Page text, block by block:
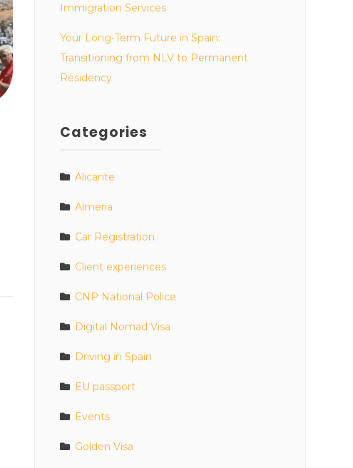
Immigration Services
Your Long-Term Future in Spain:
Transitioning from NLV to Permanent
Residency
Categories
Alicante
Almeria
Car Registration
Client experiences
CNP National Police
Digital Nomad Visa
Driving in Spain
EU passport
Events
Golden Visa